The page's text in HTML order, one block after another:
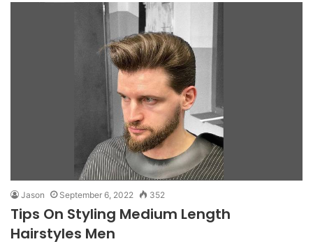
Jason September 6, 2022 352
Tips On Styling Medium Length
Hairstyles Men